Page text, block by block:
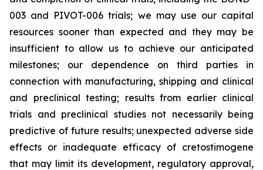
003 and PIVOT-006 trials; we may use our capital
resources sooner than expected and they may be
insufficient to allow us to achieve our anticipated
milestones; our dependence on third parties in
connection with manufacturing, shipping and clinical
and preclinical testing; results from earlier clinical
trials and preclinical studies not necessarily being
predictive of future results; unexpected adverse side
effects or inadequate efficacy of cretostimogene
that may limit its development, regulatory approval,